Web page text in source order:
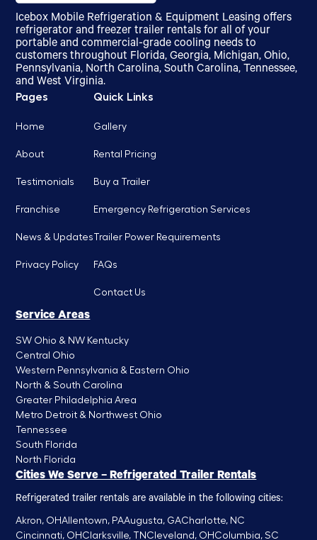
Icebox Mobile Refrigeration & Equipment Leasing offers
refrigerator and freezer trailer rentals for all of your
portable and commercial-grade cooling needs to
customers throughout Florida, Georgia, Michigan, Ohio,
Pennsylvania, North Carolina, South Carolina, Tennessee,
and West Virginia.
Pages
Home
About
Testimonials
Franchise
News & Updates
Privacy Policy
Quick Links
Gallery
Rental Pricing
Buy a Trailer
Emergency Refrigeration Services
Trailer Power Requirements
FAQs
Contact Us
Service Areas
SW Ohio & NW Kentucky
Central Ohio
Western Pennsylvania & Eastern Ohio
North & South Carolina
Greater Philadelphia Area
Metro Detroit & Northwest Ohio
Tennessee
South Florida
North Florida
Cities We Serve – Refrigerated Trailer Rentals
Refrigerated trailer rentals are available in the following cities:
Akron, OHAllentown, PAAugusta, GACharlotte, NC
Cincinnati, OH Clarksville, TN Cleveland, OH Columbia, SC